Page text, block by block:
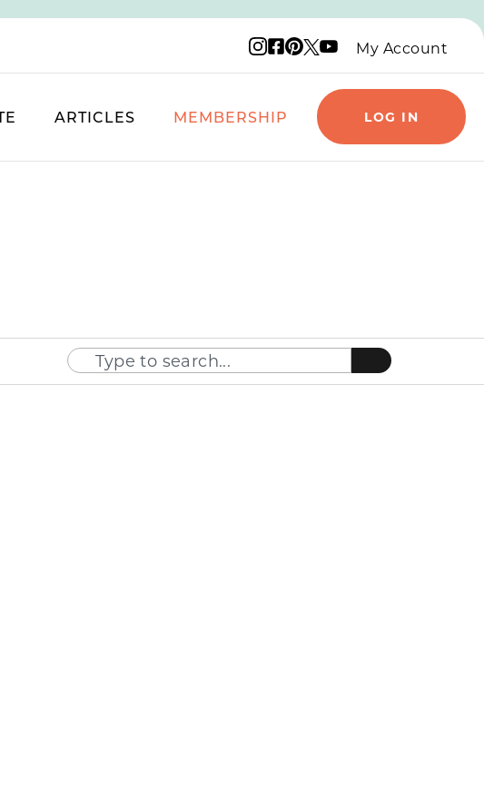
Instagram logo
Facebook logo
Pinterest logo
X logo
YouTube logo
My Account
ARTICLES MEMBERSHIP LOG IN